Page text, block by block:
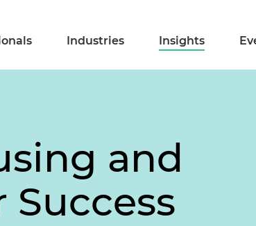
Industries Insights
and